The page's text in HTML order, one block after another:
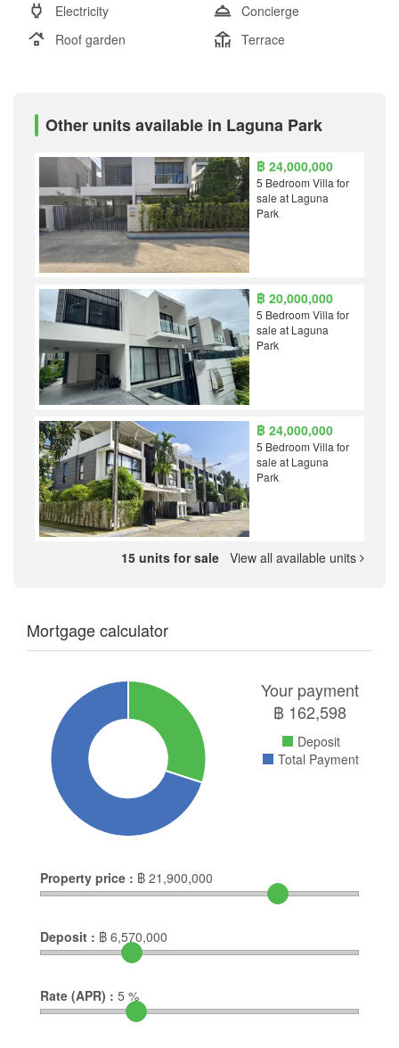
Electricity
Concierge
Roof garden
Terrace
Other units available in Laguna Park
฿ 24,000,000
5 Bedroom Villa for
sale at Laguna
Park
฿ 20,000,000
5 Bedroom Villa for
sale at Laguna
Park
฿ 24,000,000
5 Bedroom Villa for
sale at Laguna
Park
15 units for sale View all available units
Mortgage calculator
Your payment
฿ 162,598
Deposit
Total Payment
Property price : ฿ 21,900,000
Deposit : ฿ 6,570,000
Rate (APR) : 5 %